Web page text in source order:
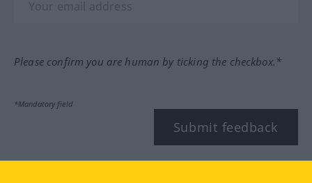
Please confirm you are human by ticking the checkbox.*
*Mandatory field
Submit feedback